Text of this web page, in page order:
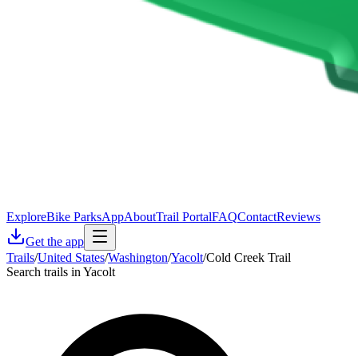
ExploreBike ParksAppAboutTrail PortalFAQContactReviews
Get the app
Trails/United States/Washington/Yacolt/Cold Creek Trail
Search trails in Yacolt